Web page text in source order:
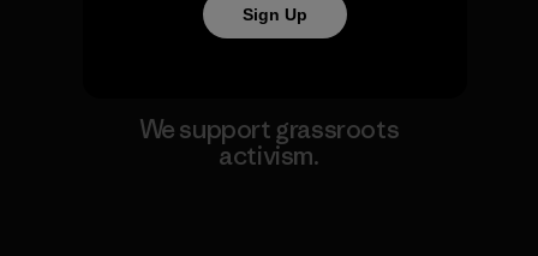
We support grassroots
activism.
Sign Up